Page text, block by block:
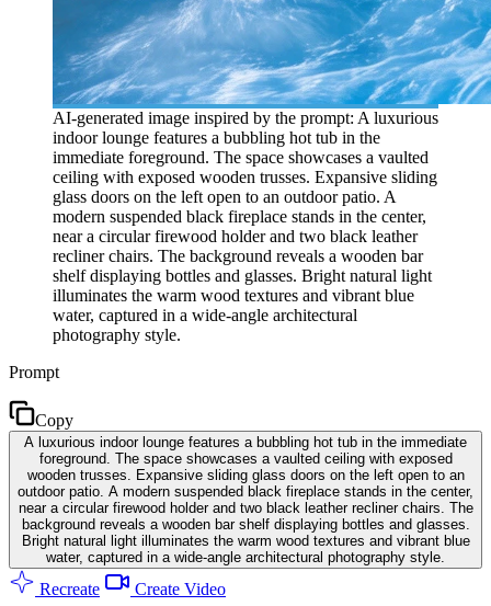
AI-generated image inspired by the prompt: A luxurious
indoor lounge features a bubbling hot tub in the
immediate foreground. The space showcases a vaulted
ceiling with exposed wooden trusses. Expansive sliding
glass doors on the left open to an outdoor patio. A
modern suspended black fireplace stands in the center,
near a circular firewood holder and two black leather
recliner chairs. The background reveals a wooden bar
shelf displaying bottles and glasses. Bright natural light
illuminates the warm wood textures and vibrant blue
water, captured in a wide-angle architectural
photography style.
Prompt
Copy
A luxurious indoor lounge features a bubbling hot tub in the immediate
foreground. The space showcases a vaulted ceiling with exposed
wooden trusses. Expansive sliding glass doors on the left open to an
outdoor patio. A modern suspended black fireplace stands in the center,
near a circular firewood holder and two black leather recliner chairs. The
background reveals a wooden bar shelf displaying bottles and glasses.
Bright natural light illuminates the warm wood textures and vibrant blue
water, captured in a wide-angle architectural photography style.
Recreate Create Video